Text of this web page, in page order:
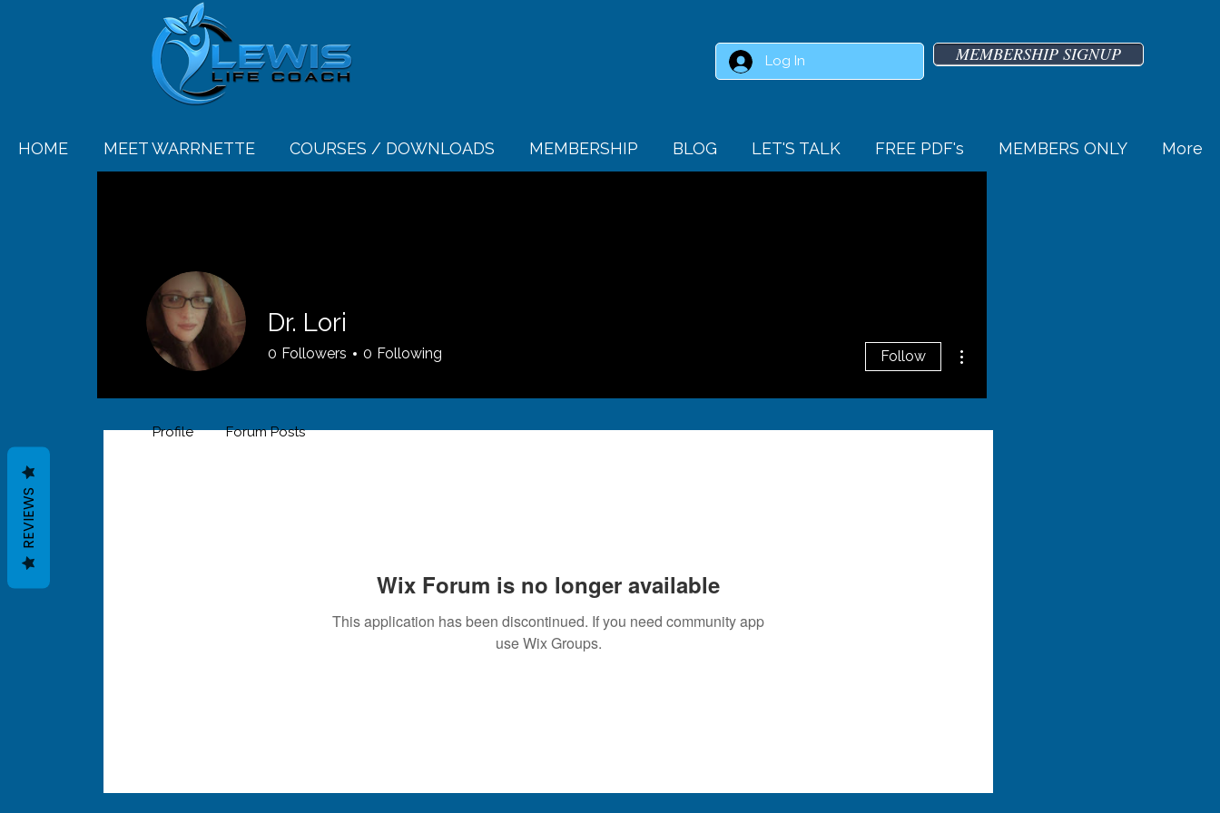
Log In MEMBERSHIP SIGNUP
HOME MEET WARRNETTE COURSES / DOWNLOADS MEMBERSHIP BLOG LET'S TALK FREE PDF's MEMBERS ONLY More
Wix Forum is no longer available
This application has been discontinued. If you need community app
use Wix Groups.
Dr. Lori
0 Followers 0 Following Follow
Profile Forum Posts
REVIEWS